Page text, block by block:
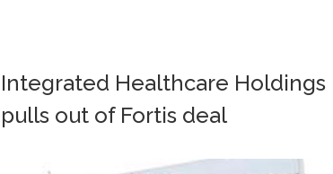
Integrated Healthcare Holdings
pulls out of Fortis deal